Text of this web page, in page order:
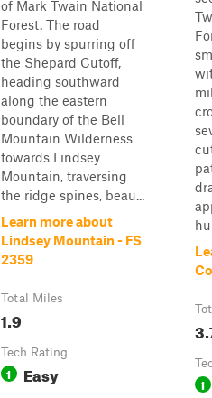
of Mark Twain National
Forest. The road
begins by spurring off
the Shepard Cutoff,
heading southward
along the eastern
boundary of the Bell
Mountain Wilderness
towards Lindsey
Mountain, traversing
the ridge spines, beau...
Learn more about
Lindsey Mountain - FS
2359
Total Miles
1.9
Tech Rating
1 Easy 1